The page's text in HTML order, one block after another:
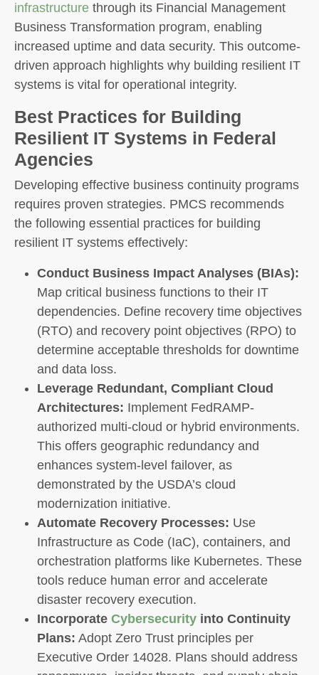
infrastructure through its Financial Management
Business Transformation program, enabling
increased uptime and data security. This outcome-
driven approach highlights why building resilient IT
systems is vital for operational integrity.
Best Practices for Building
Resilient IT Systems in Federal
Agencies
Developing effective business continuity programs
requires proven strategies. PMCS recommends
the following essential practices for building
resilient IT systems effectively:
Conduct Business Impact Analyses (BIAs):
Map critical business functions to their IT
dependencies. Define recovery time objectives
(RTO) and recovery point objectives (RPO) to
determine acceptable thresholds for downtime
and data loss.
Leverage Redundant, Compliant Cloud
Architectures: Implement FedRAMP-
authorized multi-cloud or hybrid environments.
This offers geographic redundancy and
enhances system-level failover, as
demonstrated by the USDA’s cloud
modernization initiative.
Automate Recovery Processes: Use
Infrastructure as Code (IaC), containers, and
orchestration platforms like Kubernetes. These
tools reduce human error and accelerate
disaster recovery execution.
Incorporate Cybersecurity into Continuity
Plans: Adopt Zero Trust principles per
Executive Order 14028. Plans should address